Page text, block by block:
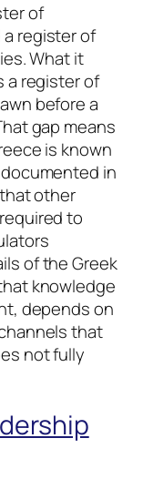
of
a register of
What it
a register of
before a
gap means
is known
in
other
to
of the Greek
knowledge
depends on
that
not fully